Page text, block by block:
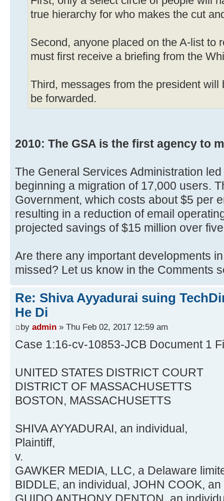
true hierarchy for who makes the cut
Second, anyone placed on the A-list to
must first receive a briefing from the
Third, messages from the president
be forwarded.
2010: The GSA is the first agency to
The General Services Administration
beginning a migration of 17,000 users.
Government, which costs about $5 per
resulting in a reduction of email
projected savings of $15 million over
Are there any important developments
missed? Let us know in the Comments
Re: Shiva Ayyadurai suing
He Di
by admin » Thu Feb 02, 2017 12:59 am
Case 1:16-cv-10853-JCB Document 1
UNITED STATES DISTRICT COURT
DISTRICT OF MASSACHUSETTS
BOSTON, MASSACHUSETTS
SHIVA AYYADURAI, an individual,
Plaintiff,
v.
GAWKER MEDIA, LLC, a Delaware
BIDDLE, an individual, JOHN COOK,